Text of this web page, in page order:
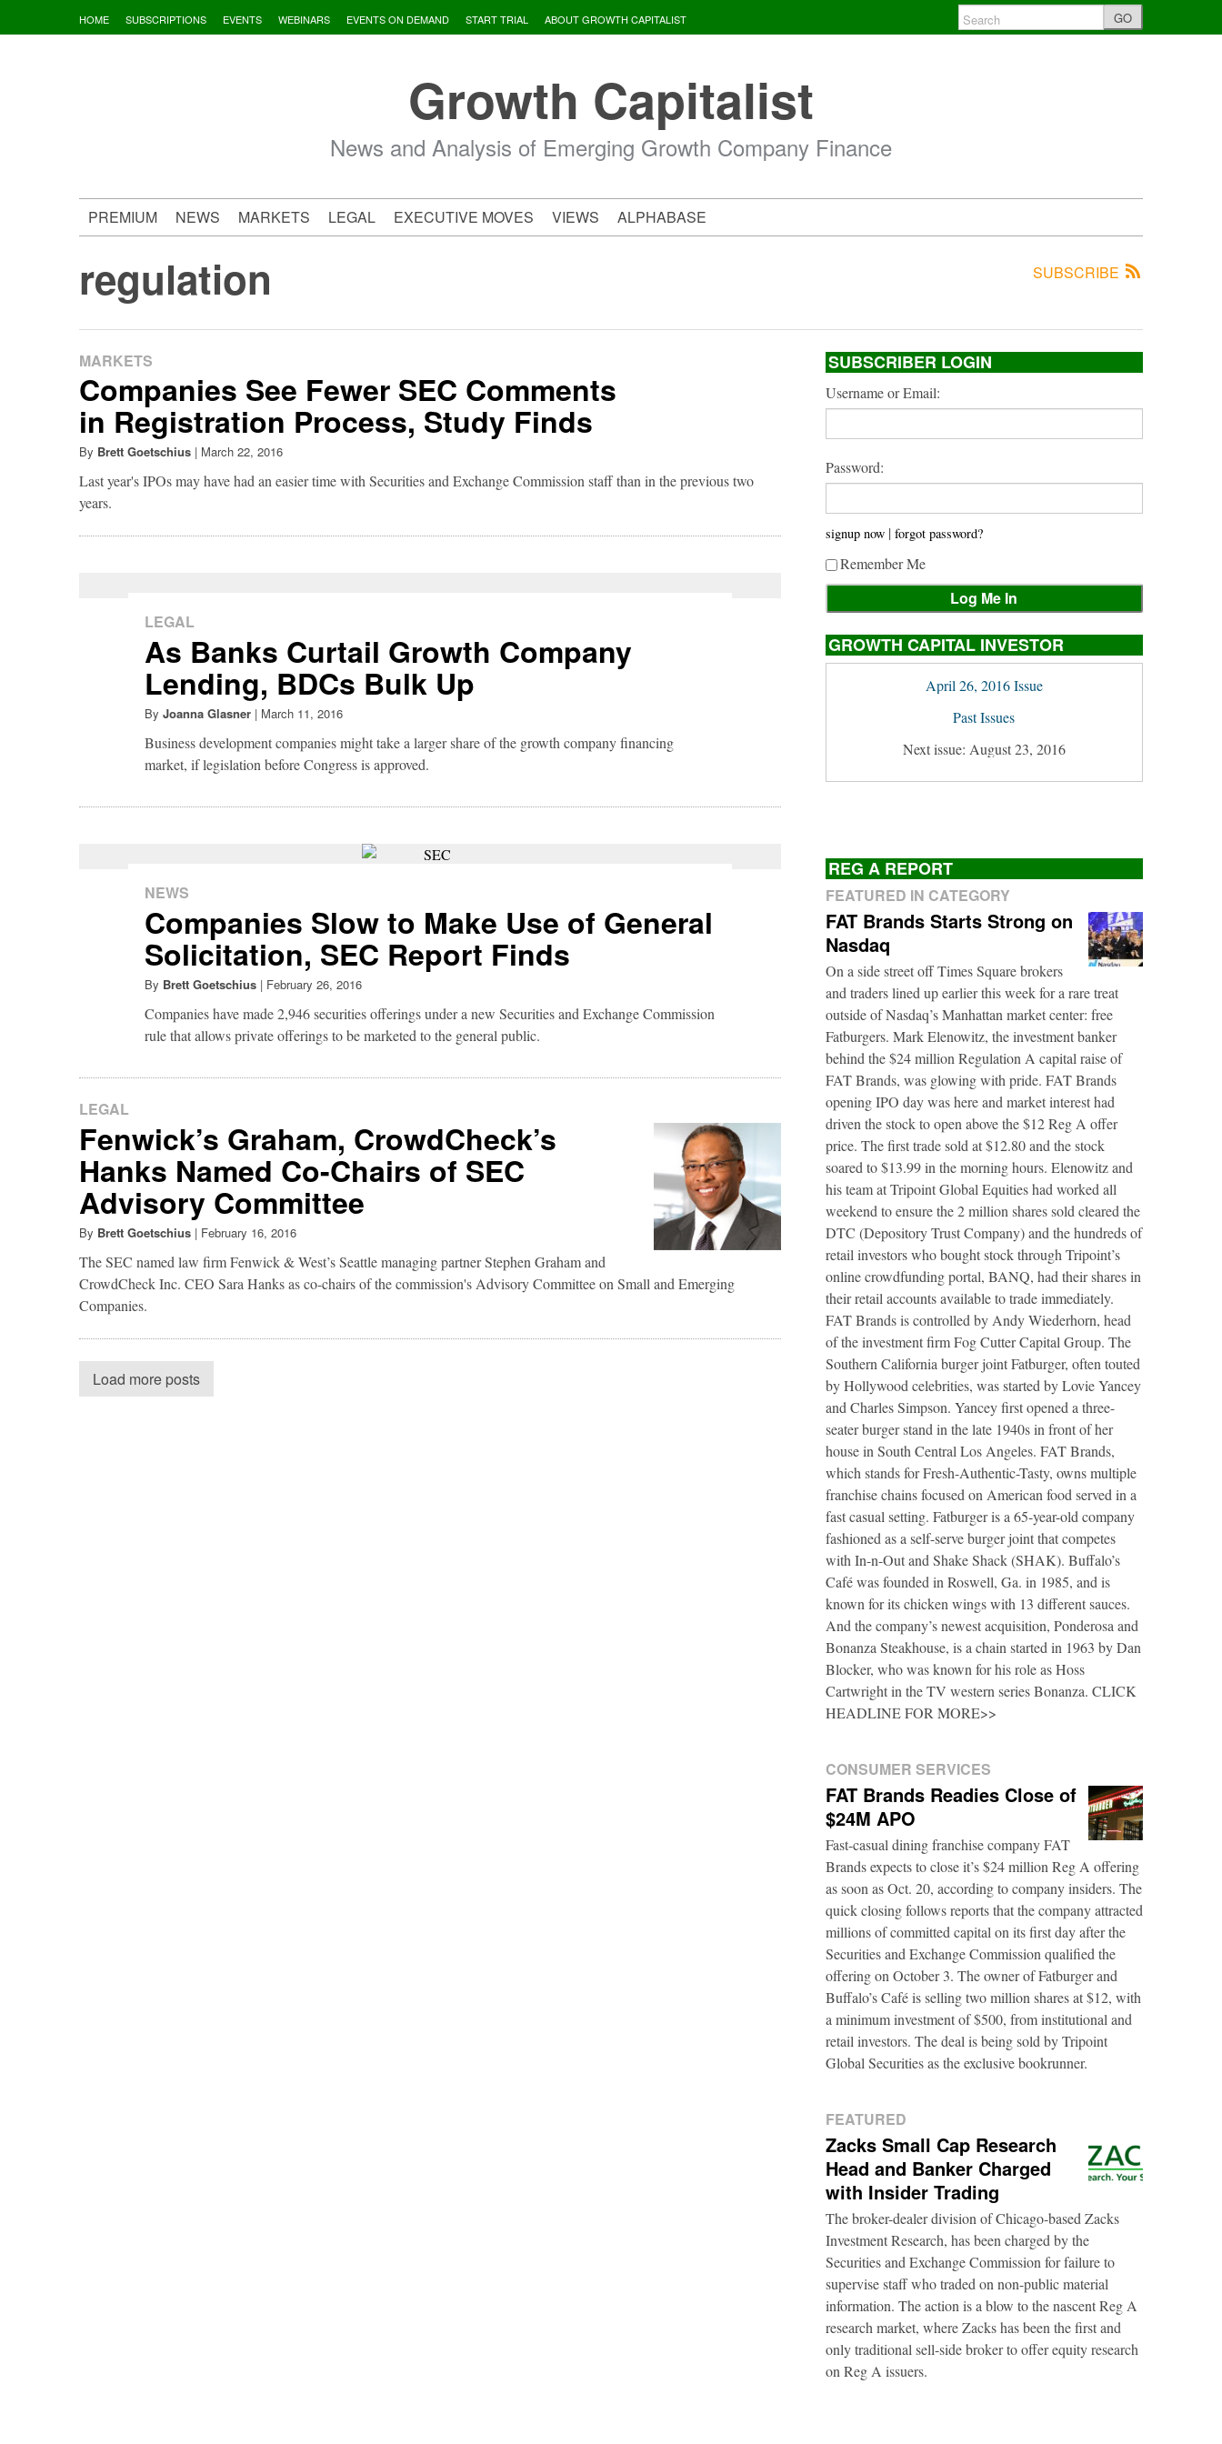
to
HOME SUBSCRIPTIONS EVENTS WEBINARS EVENTS ON DEMAND START TRIAL ABOUT GROWTH CAPITALIST GO
Growth Capitalist
News and Analysis of Emerging Growth Company Finance
PREMIUM NEWS MARKETS LEGAL EXECUTIVE MOVES VIEWS ALPHABASE
SUBSCRIBE
regulation
MARKETS
Companies See Fewer SEC Comments
in Registration Process, Study Finds
By Brett Goetschius | March 22, 2016
Last year's IPOs may have had an easier time with Securities and Exchange Commission staff than in the previous two
years.
LEGAL
As Banks Curtail Growth Company
Lending, BDCs Bulk Up
By Joanna Glasner | March 11, 2016
Business development companies might take a larger share of the growth company financing
market, if legislation before Congress is approved.
NEWS
Companies Slow to Make Use of General
Solicitation, SEC Report Finds
By Brett Goetschius | February 26, 2016
Companies have made 2,946 securities offerings under a new Securities and Exchange Commission
rule that allows private offerings to be marketed to the general public.
LEGAL
Fenwick’s Graham, CrowdCheck’s
Hanks Named Co-Chairs of SEC
Advisory Committee
By Brett Goetschius | February 16, 2016
The SEC named law firm Fenwick & West’s Seattle managing partner Stephen Graham and
CrowdCheck Inc. CEO Sara Hanks as co-chairs of the commission's Advisory Committee on Small and Emerging
Companies.
Load more posts
SUBSCRIBER LOGIN
Username or Email:
Password:
signup now| forgot password?
Remember Me
GROWTH CAPITAL INVESTOR
April 26, 2016 Issue
Past Issues
Next issue: August 23, 2016
REG A REPORT
FEATURED IN CATEGORY
FAT Brands Starts Strong on
Nasdaq
On a side street off Times Square brokers
and traders lined up earlier this week for a rare treat
outside of Nasdaq’s Manhattan market center: free
Fatburgers. Mark Elenowitz, the investment banker
behind the $24 million Regulation A capital raise of
FAT Brands, was glowing with pride. FAT Brands
opening IPO day was here and market interest had
driven the stock to open above the $12 Reg A offer
price. The first trade sold at $12.80 and the stock
soared to $13.99 in the morning hours. Elenowitz and
his team at Tripoint Global Equities had worked all
weekend to ensure the 2 million shares sold cleared the
DTC (Depository Trust Company) and the hundreds of
retail investors who bought stock through Tripoint’s
online crowdfunding portal, BANQ, had their shares in
their retail accounts available to trade immediately.
FAT Brands is controlled by Andy Wiederhorn, head
of the investment firm Fog Cutter Capital Group. The
Southern California burger joint Fatburger, often touted
by Hollywood celebrities, was started by Lovie Yancey
and Charles Simpson. Yancey first opened a three-
seater burger stand in the late 1940s in front of her
house in South Central Los Angeles. FAT Brands,
which stands for Fresh-Authentic-Tasty, owns multiple
franchise chains focused on American food served in a
fast casual setting. Fatburger is a 65-year-old company
fashioned as a self-serve burger joint that competes
with In-n-Out and Shake Shack (SHAK). Buffalo’s
Café was founded in Roswell, Ga. in 1985, and is
known for its chicken wings with 13 different sauces.
And the company’s newest acquisition, Ponderosa and
Bonanza Steakhouse, is a chain started in 1963 by Dan
Blocker, who was known for his role as Hoss
Cartwright in the TV western series Bonanza. CLICK
HEADLINE FOR MORE>>
CONSUMER SERVICES
FAT Brands Readies Close of
$24M APO
Fast-casual dining franchise company FAT
Brands expects to close it’s $24 million Reg A offering
as soon as Oct. 20, according to company insiders. The
quick closing follows reports that the company attracted
millions of committed capital on its first day after the
Securities and Exchange Commission qualified the
offering on October 3. The owner of Fatburger and
Buffalo’s Café is selling two million shares at $12, with
a minimum investment of $500, from institutional and
retail investors. The deal is being sold by Tripoint
Global Securities as the exclusive bookrunner.
FEATURED
Zacks Small Cap Research
Head and Banker Charged
with Insider Trading
The broker-dealer division of Chicago-based Zacks
Investment Research, has been charged by the
Securities and Exchange Commission for failure to
supervise staff who traded on non-public material
information. The action is a blow to the nascent Reg A
research market, where Zacks has been the first and
only traditional sell-side broker to offer equity research
on Reg A issuers.